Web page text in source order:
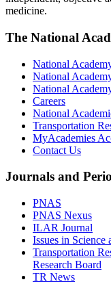
medicine.
The National
National
National
National
Careers
National
Transportation
MyAcademies
Contact Us
Journals and
PNAS
PNAS Nexus
ILAR Journal
Issues in Science
Transportation
Research Board
TR News